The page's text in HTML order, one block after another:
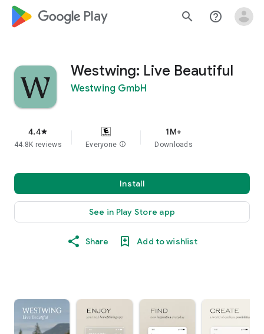
google_logo Play search help_outline
Westwing: Live Beautiful
Westwing GmbH
4.4star
44.8K reviews Everyone info
1M+
Downloads
Install
See in Play Store app
Share Add to wishlist